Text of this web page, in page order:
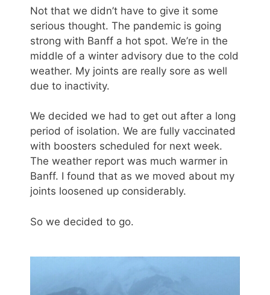
Not that we didn’t have to give it some
serious thought. The pandemic is going
strong with Banff a hot spot. We’re in the
middle of a winter advisory due to the cold
weather. My joints are really sore as well
due to inactivity.
We decided we had to get out after a long
period of isolation. We are fully vaccinated
with boosters scheduled for next week.
The weather report was much warmer in
Banff. I found that as we moved about my
joints loosened up considerably.
So we decided to go.